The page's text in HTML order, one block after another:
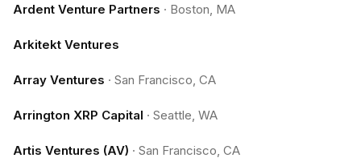
Ardent Venture Partners · Boston, MA
Arkitekt Ventures
Array Ventures · San Francisco, CA
Arrington XRP Capital · Seattle, WA
Artis Ventures (AV) · San Francisco, CA